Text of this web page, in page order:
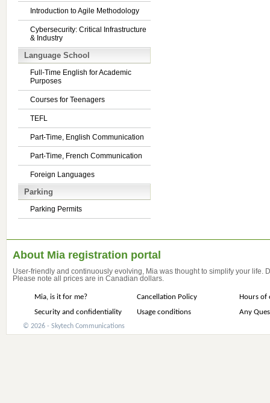
Introduction to Agile Methodology
Cybersecurity: Critical Infrastructure
& Industry
Language School
Full-Time English for Academic
Purposes
Courses for Teenagers
TEFL
Part-Time, English Communication
Part-Time, French Communication
Foreign Languages
Parking
Parking Permits
About Mia registration portal
User-friendly and continuously evolving, Mia was thought to simplify your life.
Please note all prices are in Canadian dollars.
Mia, is it for me? Cancellation Policy
Hours of
Security and confidentiality
Usage conditions Any
© 2026 - Skytech Communications